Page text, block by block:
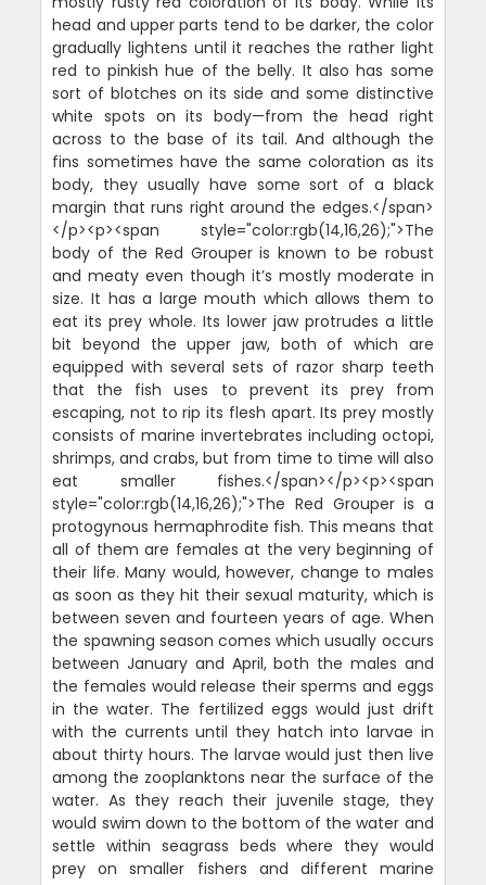
head and upper parts tend to be darker, the color
gradually lightens until it reaches the rather light
red to pinkish hue of the belly. It also has some
sort of blotches on its side and some distinctive
white spots on its body—from the head right
across to the base of its tail. And although the
fins sometimes have the same coloration as its
body, they usually have some sort of a black
margin that runs right around the edges.</span>
</p><p><span style="color:rgb(14,16,26);">The
body of the Red Grouper is known to be robust
and meaty even though it’s mostly moderate in
size. It has a large mouth which allows them to
eat its prey whole. Its lower jaw protrudes a little
bit beyond the upper jaw, both of which are
equipped with several sets of razor sharp teeth
that the fish uses to prevent its prey from
escaping, not to rip its flesh apart. Its prey mostly
consists of marine invertebrates including octopi,
shrimps, and crabs, but from time to time will also
eat smaller fishes.</span></p><p><span
style="color:rgb(14,16,26);">The Red Grouper is a
protogynous hermaphrodite fish. This means that
all of them are females at the very beginning of
their life. Many would, however, change to males
as soon as they hit their sexual maturity, which is
between seven and fourteen years of age. When
the spawning season comes which usually occurs
between January and April, both the males and
the females would release their sperms and eggs
in the water. The fertilized eggs would just drift
with the currents until they hatch into larvae in
about thirty hours. The larvae would just then live
among the zooplanktons near the surface of the
water. As they reach their juvenile stage, they
would swim down to the bottom of the water and
settle within seagrass beds where they would
prey on smaller fishers and different marine